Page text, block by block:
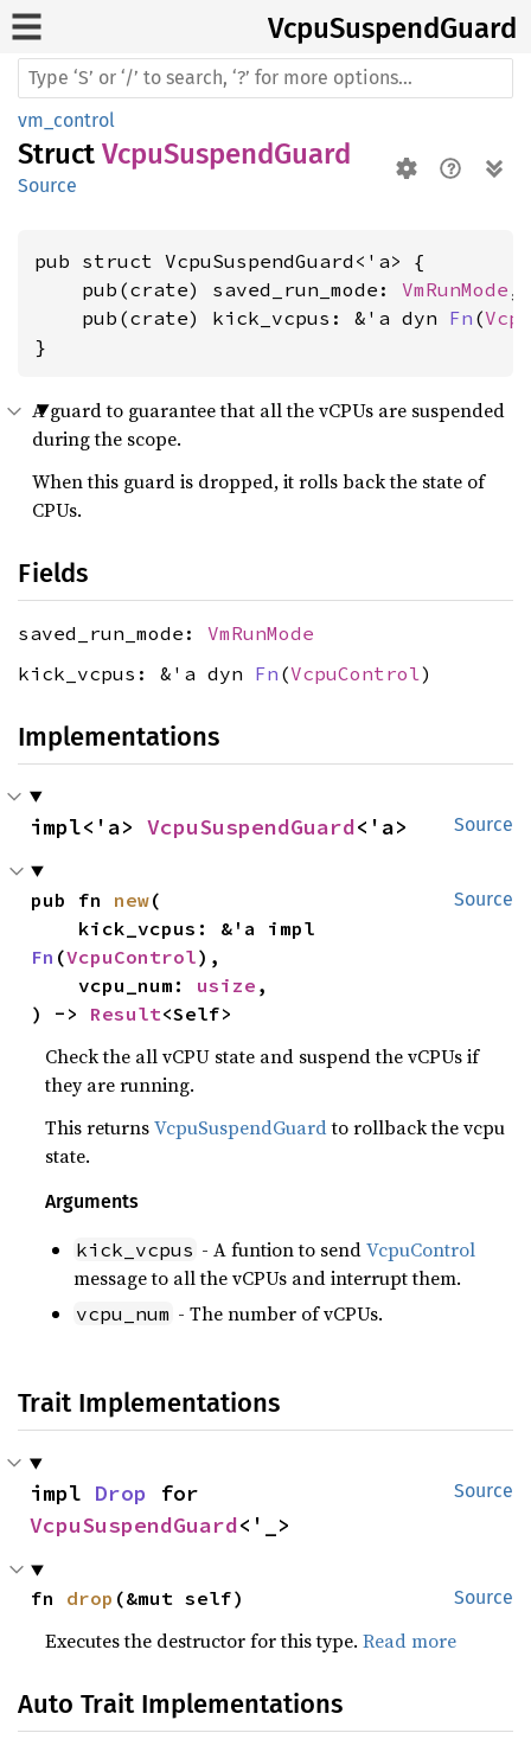
VcpuSuspendGuard
vm_control
Struct VcpuSuspendGuard
Source
pub struct VcpuSuspendGuard<'a> {
    pub(crate) saved_run_mode:
VmRunMode ,
    pub(crate) kick_vcpus: &'a dyn
Fn (
}
A guard to guarantee that all the vCPUs are suspended
during the scope.
When this guard is dropped, it rolls back the state of
CPUs.
Fields
saved_run_mode: VmRunMode
kick_vcpus: &'a dyn Fn (VcpuControl)
Implementations
Source
impl<'a> VcpuSuspendGuard<'a>
Source
pub fn new(
Fn (VcpuControl),
    vcpu_num:
usize ,
) -> Result<Self>
Check the all vCPU state and suspend the vCPUs if
they are running.
This returnsVcpuSuspendGuardto rollback the vcpu
state.
Arguments
kick_vcpus - A funtion to sendVcpuControl
message to all the vCPUs and interrupt them.
vcpu_num - The number of vCPUs.
Trait Implementations
Source
impl Drop
VcpuSuspendGuard<'_>
Source
fn drop (&mut self)
Executes the destructor for this type.Read more
Auto Trait Implementations